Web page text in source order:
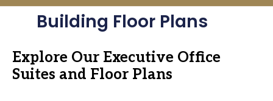
Building Floor Plans
Explore Our Executive Office
Suites and Floor Plans